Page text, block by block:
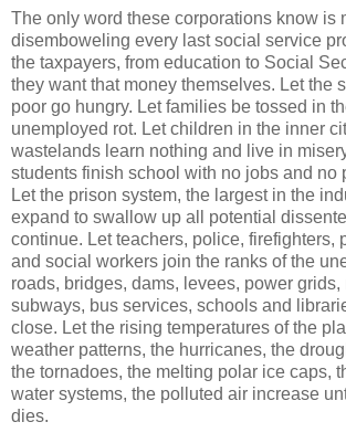
The only word these corporations know is
disemboweling every last social service
the taxpayers, from education to Social
they want that money themselves. Let the
poor go hungry. Let families be tossed in
unemployed rot. Let children in the inner
wastelands learn nothing and live in
students finish school with no jobs and no
Let the prison system, the largest in the
expand to swallow up all potential
continue. Let teachers, police, firefighters,
and social workers join the ranks of the
roads, bridges, dams, levees, power grids,
subways, bus services, schools and
close. Let the rising temperatures of the
weather patterns, the hurricanes, the
the tornadoes, the melting polar ice caps,
water systems, the polluted air increase
dies.